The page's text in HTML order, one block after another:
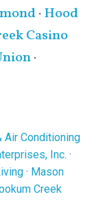
·Hood
Casino
·
Air Conditioning
Inc. ·
· Mason
Creek